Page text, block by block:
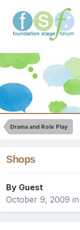
Drama and Role Play
Shops
By Guest
October 9, 2009 in